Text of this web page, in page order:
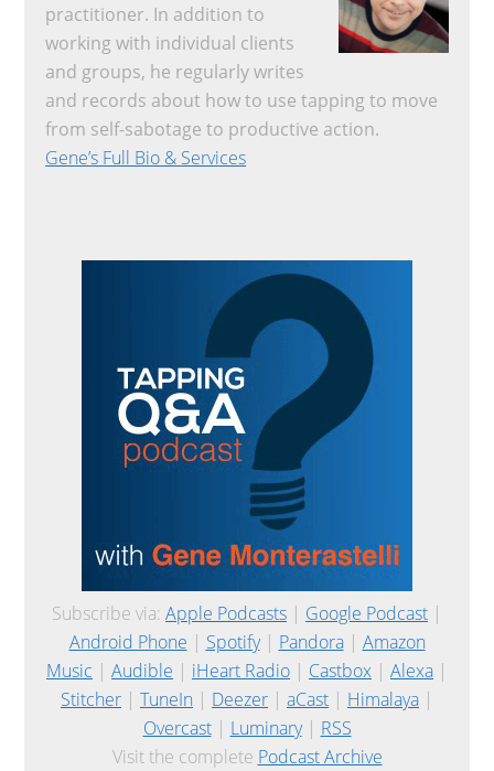
practitioner. In addition to
working with individual clients
and groups, he regularly writes
and records about how to use tapping to move
from self-sabotage to productive action.
Gene’s Full Bio & Services
Subscribe via: Apple Podcasts | Google Podcast |
Android Phone | Spotify| Pandora| Amazon
Music | Audible | iHeart Radio | Castbox | Alexa |
Stitcher | TuneIn | Deezer | aCast | Himalaya |
Overcast| Luminary| RSS
Visit the complete Podcast Archive